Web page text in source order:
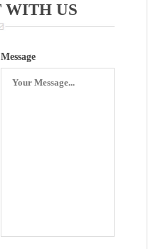
WITH US
Message